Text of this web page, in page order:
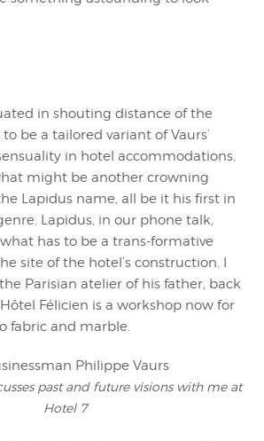
in shouting distance of the
be a tailored variant of Vaurs’
in hotel accommodations.
might be another crowning
Lapidus name, all be it his first in
Lapidus, in our phone talk,
has to be a trans-formative
site of the hotel’s construction. I
Parisian atelier of his father, back
Hôtel Félicien is a workshop now for
fabric and marble.
past and future visions with me at
Hotel 7